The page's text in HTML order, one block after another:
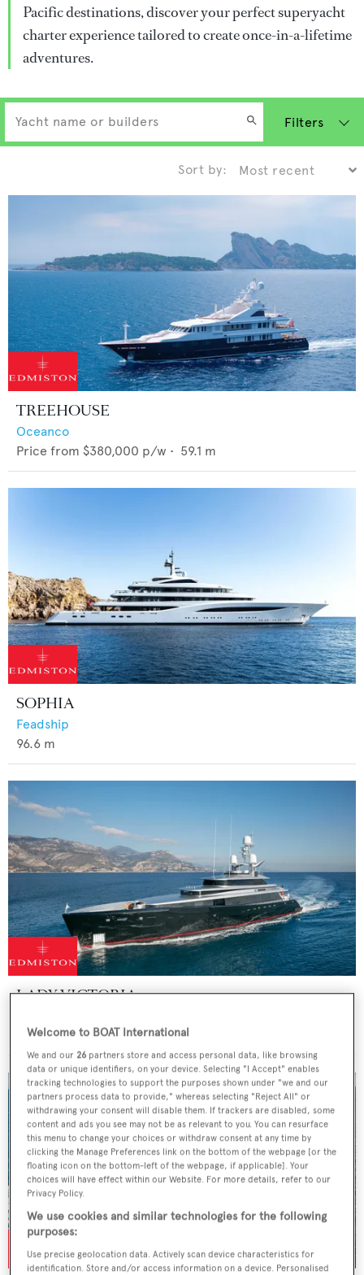
Pacific destinations, discover your perfect superyacht
charter experience tailored to create once-in-a-lifetime
adventures.
Filters
Sort by:
TREEHOUSE
Oceanco
Price from $380,000 p/w • 59.1 m
SOPHIA
Feadship
96.6 m
LADY VICTORIA
47 m
Welcome to BOAT International
We and our 26 partners store and access personal data, like browsing
data or unique identifiers, on your device. Selecting "I Accept" enables
tracking technologies to support the purposes shown under "we and our
partners process data to provide," whereas selecting "Reject All" or
withdrawing your consent will disable them. If trackers are disabled, some
content and ads you see may not be as relevant to you. You can resurface
this menu to change your choices or withdraw consent at any time by
clicking the Manage Preferences link on the bottom of the webpage [or the
floating icon on the bottom-left of the webpage, if applicable]. Your
choices will have effect within our Website. For more details, refer to our
Privacy Policy.
We use cookies and similar technologies for the following
purposes:
Use precise geolocation data. Actively scan device characteristics for
identification. Store and/or access information on a device. Personalised